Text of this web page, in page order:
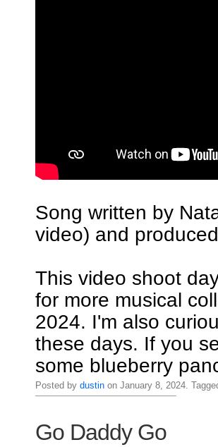
Song written by
video) and
This video shoot
for more musical
2024. I'm also
these days. If you
some blueberry
Posted by dustinon January 8, 2024.
Go Daddy Go